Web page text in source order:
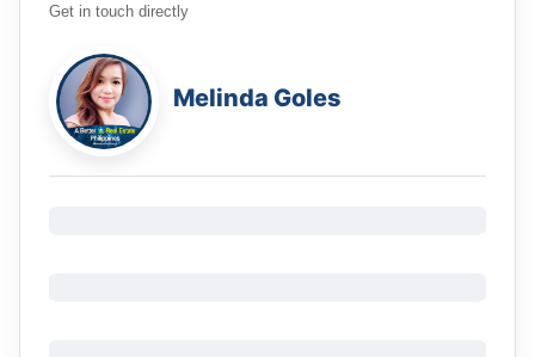
Get in touch directly
Melinda Goles